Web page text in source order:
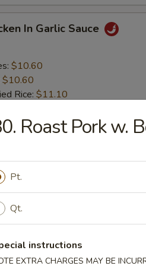
In Garlic Sauce
$10.60
$10.60
Rice: $11.10
Rice:$11.85
Rice: $11.85
In Honey Sauce
$10.60
$10.60
Rice:$11.10
$11.10
Roast Pork w.
Pt.
Qt.
instructions
EXTRA CHARGES MAY BE